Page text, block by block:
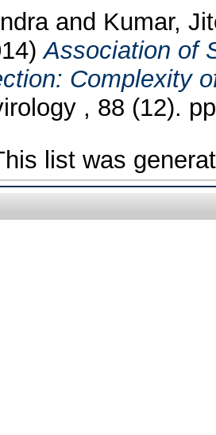
and Kumar,
Association of
Complexity
, 88 (12).
list was